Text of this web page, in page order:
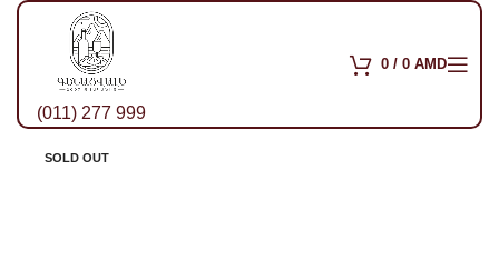
(011) 277 999
0 / 0 AMD
SOLD OUT